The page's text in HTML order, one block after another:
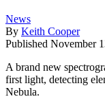
News
By Keith Cooper
Published November
A brand new
first light, detecting
Nebula.